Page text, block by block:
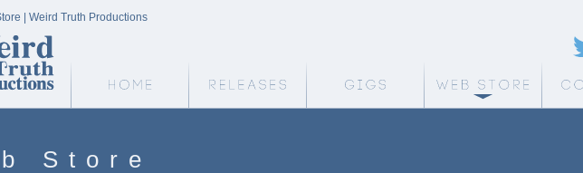
| Weird Truth Productions
Store